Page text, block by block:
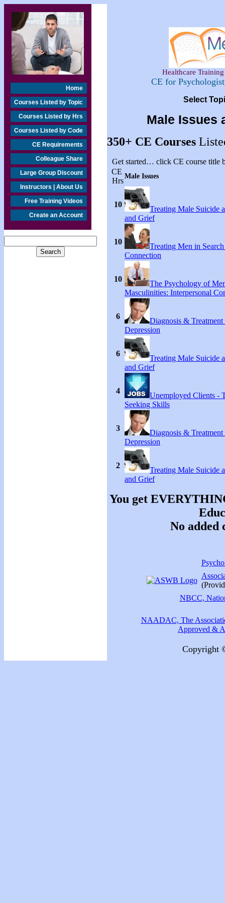
Home
Courses Listed by Topic
Courses Listed by Hrs
Courses Listed by Code
CE Requirements
Colleague Share
Large Group Discount
Instructors | About Us
Free Training Videos
Create an Account
Healthcare
CE for
Select
Male Issues
350+ CE Courses
Get started… click CE course title
CE
Hrs
Male Issues
10
Treating Male Suicide
and Grief
10
Treating Men in
Connection
10
The Psychology of
Masculinities: Interpersonal
6
Diagnosis &
Depression
6
Treating Male Suicide
and Grief
4
Unemployed Clients -
Seeking Skills
3
Diagnosis &
Depression
2
Treating Male Suicide
and Grief
You get
No added
NBCC,
NAADAC, The
Approved &
Copyright